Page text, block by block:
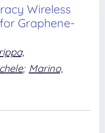
Wireless
Graphene-
; Marino,